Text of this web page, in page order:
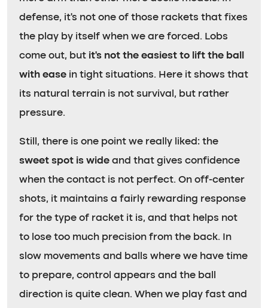
defense, it’s not one of those rackets that fixes
the play by itself when we are forced. Lobs
come out, but it’s not the easiest to lift the ball
with ease in tight situations. Here it shows that
its natural terrain is not survival, but rather
pressure.
Still, there is one point we really liked: the
sweet spot is wide and that gives confidence
when the contact is not perfect. On off-center
shots, it maintains a fairly rewarding response
for the type of racket it is, and that helps not
to lose too much precision from the back. In
slow movements and balls where we have time
to prepare, control appears and the ball
direction is quite clean. When we play fast and